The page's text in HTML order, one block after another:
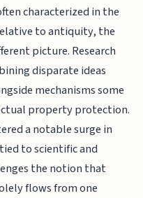
characterized in the
to antiquity, the
picture. Research
disparate ideas
mechanisms some
property protection.
a notable surge in
to scientific and
the notion that
flows from one